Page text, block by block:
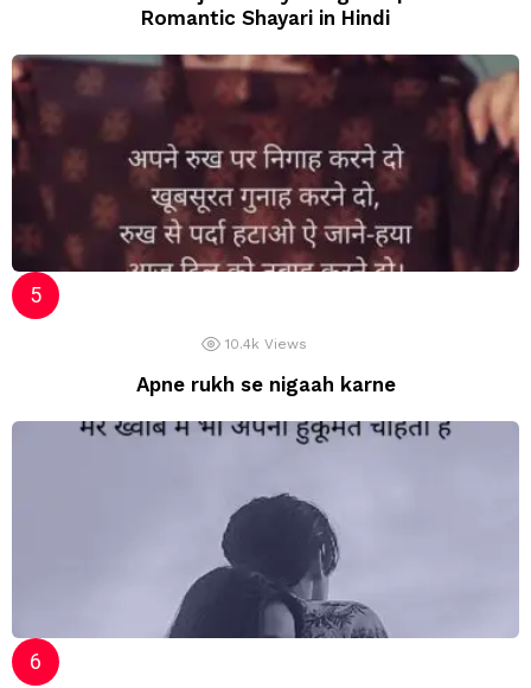
Romantic Shayari in Hindi
10.4k Views
Apne rukh se nigaah karne